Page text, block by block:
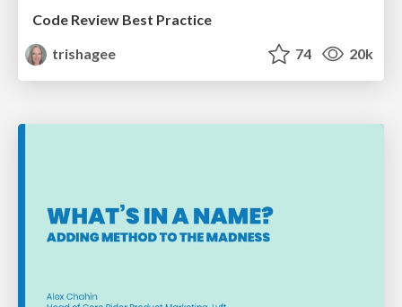
Code Review Best Practice
trishagee
74 20k